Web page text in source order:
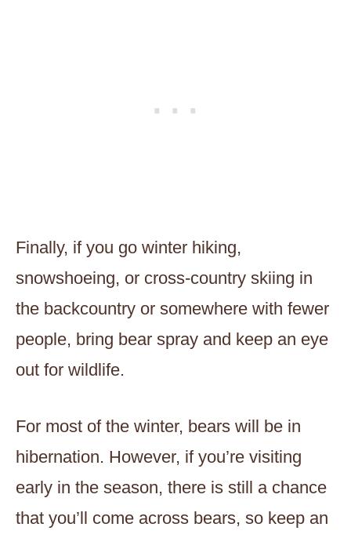
Finally, if you go winter hiking,
snowshoeing, or cross-country skiing in
the backcountry or somewhere with fewer
people, bring bear spray and keep an eye
out for wildlife.
For most of the winter, bears will be in
hibernation. However, if you’re visiting
early in the season, there is still a chance
that you’ll come across bears, so keep an